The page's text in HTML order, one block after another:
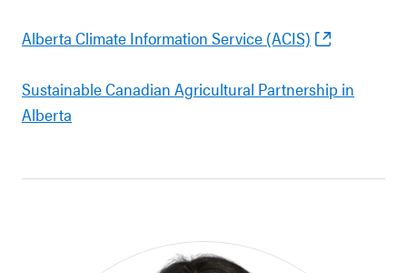
Alberta Climate Information Service (ACIS)
Sustainable Canadian Agricultural Partnership in
Alberta